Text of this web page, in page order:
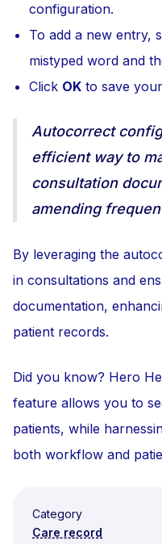
configuration.
To add a new entry,
mistyped word and
Click OK to save
Autocorrect
efficient way to
consultation
amending
By leveraging the
in consultations and
documentation,
patient records.
Did you know? Hero
feature allows you to
patients, while
both workflow and
Category
Care record